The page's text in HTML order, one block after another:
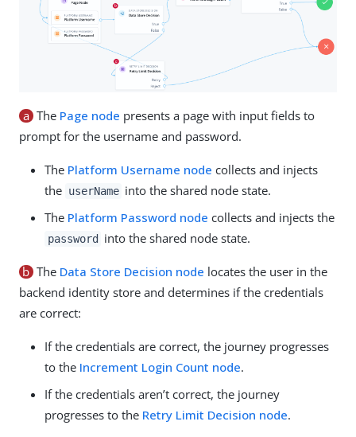
a The Page node presents a page with input fields to
prompt for the username and password.
The Platform Username node collects and injects
the userName into the shared node state.
The Platform Password node collects and injects the
password into the shared node state.
b The Data Store Decision node locates the user in the
backend identity store and determines if the credentials
are correct:
If the credentials are correct, the journey progresses
to the Increment Login Count node.
If the credentials aren’t correct, the journey
progresses to the Retry Limit Decision node.